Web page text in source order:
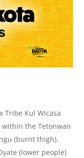
Tribe Kul Wicasa
within the Tetonwan
(burnt thigh).
(lower people)